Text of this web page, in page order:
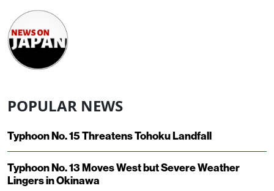
POPULAR NEWS
Typhoon No. 15 Threatens Tohoku Landfall
Typhoon No. 13 Moves West but Severe Weather
Lingers in Okinawa